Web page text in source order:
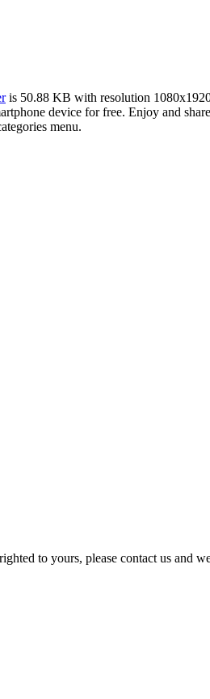
is 50.88 KB with resolution
device for free. Enjoy and
menu.
to yours, please contact us and